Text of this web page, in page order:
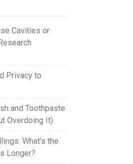
Cavities or
Privacy to
and Toothpaste
Overdoing It)
What’s the
Longer?